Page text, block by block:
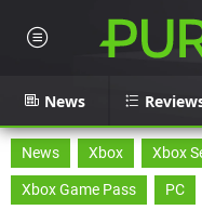
News
News Xbox Xbox
Xbox Game Pass
PC